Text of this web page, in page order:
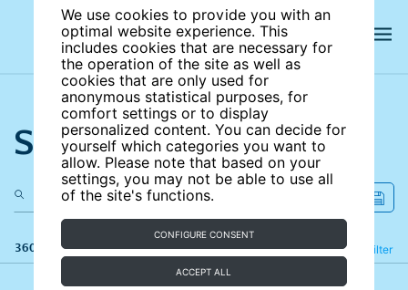
We use cookies to provide you with an
optimal website experience. This
includes cookies that are necessary for
the operation of the site as well as
cookies that are only used for
anonymous statistical purposes, for
comfort settings or to display
personalized content. You can decide for
yourself which categories you want to
allow. Please note that based on your
settings, you may not be able to use all
of the site's functions.
CONFIGURE CONSENT
ACCEPT ALL
Search the site
360 results Filter
Refine